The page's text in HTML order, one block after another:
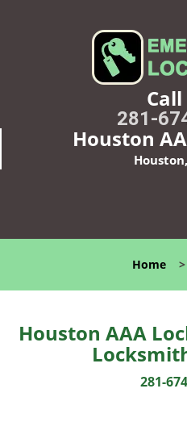
281-
Houston
Home >
Houston AAA
281-